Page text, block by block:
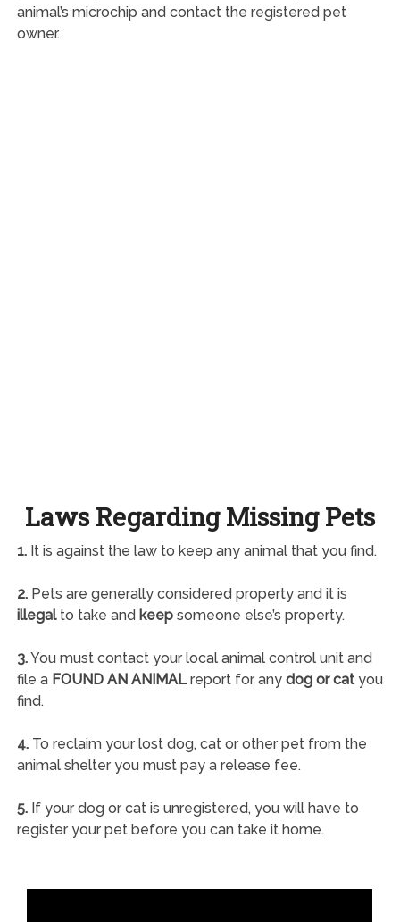
animal’s microchip and contact the registered pet
owner.
Laws Regarding Missing Pets
1.It is against the law to keep any animal that you find.
2.Pets are generally considered property and it is
illegalto take and keepsomeone else’s property.
3.You must contact your local animal control unit and
file a FOUND AN ANIMALreport for any dog or catyou
find.
4.To reclaim your lost dog, cat or other pet from the
animal shelter you must pay a release fee.
5.If your dog or cat is unregistered, you will have to
register your pet before you can take it home.